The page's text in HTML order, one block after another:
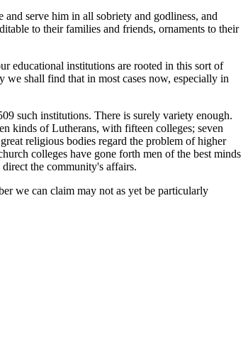
serve him in all sobriety and godliness, and
to their families and friends, ornaments to their
educational institutions are rooted in this sort of
shall find that in most cases now, especially in
such institutions. There is surely variety enough.
kinds of Lutherans, with fifteen colleges; seven
religious bodies regard the problem of higher
colleges have gone forth men of the best minds
the community's affairs.
we can claim may not as yet be particularly